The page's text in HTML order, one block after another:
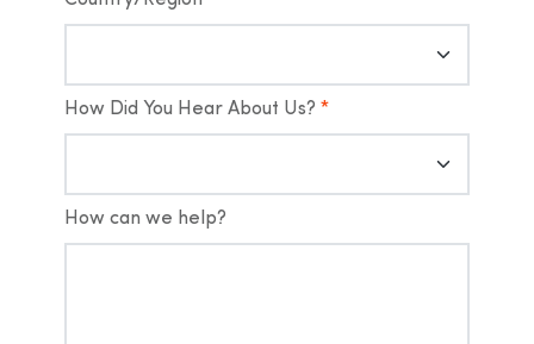
How Did You Hear About Us? *
How can we help?